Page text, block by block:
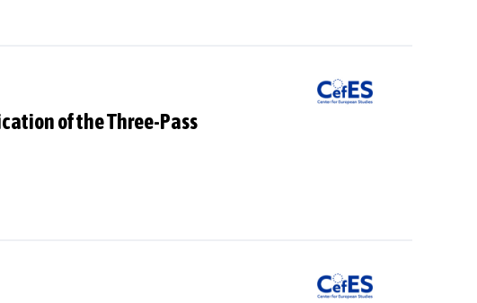
of the Three-Pass